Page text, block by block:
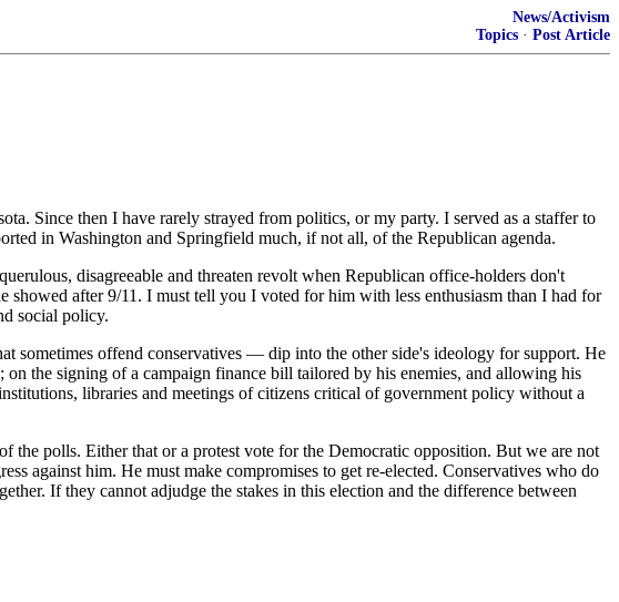
News/Activism
Topics · Post Article
Since then I have rarely strayed from politics, or my party. I served as a staffer to
in Washington and Springfield much, if not all, of the Republican agenda.
disagreeable and threaten revolt when Republican office-holders don't
after 9/11. I must tell you I voted for him with less enthusiasm than I had for
social policy.
sometimes offend conservatives — dip into the other side's ideology for support. He
on the signing of a campaign finance bill tailored by his enemies, and allowing his
libraries and meetings of citizens critical of government policy without a
the polls. Either that or a protest vote for the Democratic opposition. But we are not
against him. He must make compromises to get re-elected. Conservatives who do
If they cannot adjudge the stakes in this election and the difference between